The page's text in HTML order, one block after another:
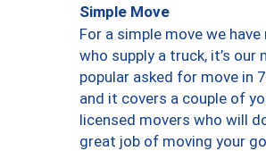
Simple Move
For a simple move we have
who supply a truck, it’s our
popular asked for move in
and it covers a couple of
licensed movers who will
great job of moving your